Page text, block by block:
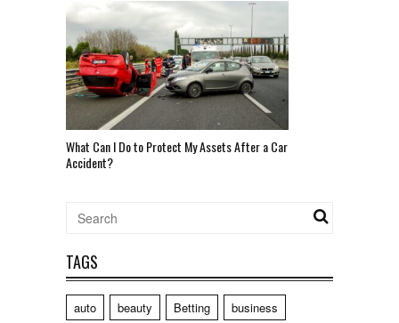
What Can I Do to Protect My Assets After a Car
Accident?
TAGS
auto beauty Betting
business